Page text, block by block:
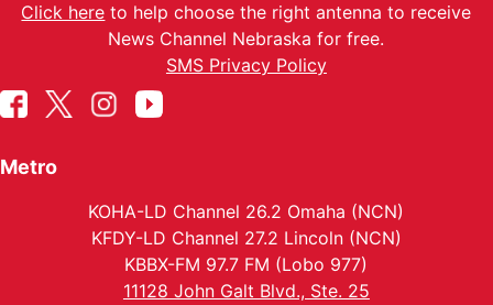
Click here to help choose the right antenna to receive
News Channel Nebraska for free.
SMS Privacy Policy
Metro
KOHA-LD Channel 26.2 Omaha (NCN)
KFDY-LD Channel 27.2 Lincoln (NCN)
KBBX-FM 97.7 FM (Lobo 977)
11128 John Galt Blvd., Ste. 25